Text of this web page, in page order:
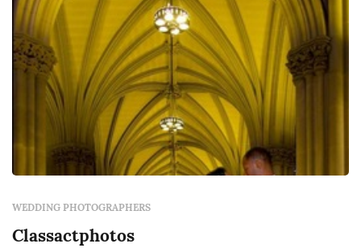
WEDDING PHOTOGRAPHERS
Classactphotos